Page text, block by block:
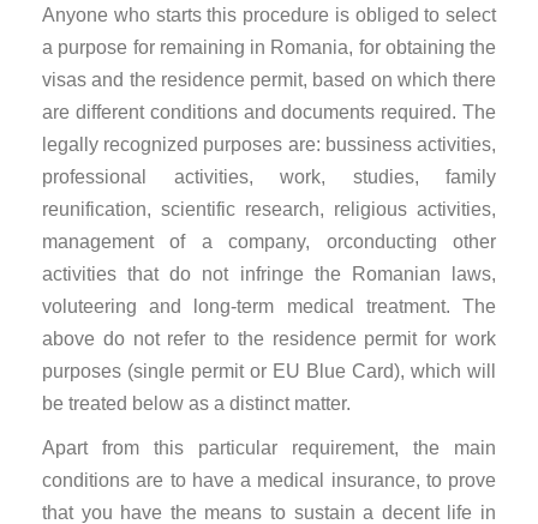
Anyone who starts this procedure is obliged to select
a purpose for remaining in Romania, for obtaining the
visas and the residence permit, based on which there
are different conditions and documents required. The
legally recognized purposes are: bussiness activities,
professional activities, work, studies, family
reunification, scientific research, religious activities,
management of a company, orconducting other
activities that do not infringe the Romanian laws,
voluteering and long-term medical treatment. The
above do not refer to the residence permit for work
purposes (single permit or EU Blue Card), which will
be treated below as a distinct matter.
Apart from this particular requirement, the main
conditions are to have a medical insurance, to prove
that you have the means to sustain a decent life in